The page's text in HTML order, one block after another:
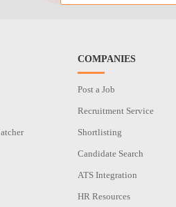
COMPANIES
Post a Job
Recruitment Service
Shortlisting
Candidate Search
ATS Integration
HR Resources